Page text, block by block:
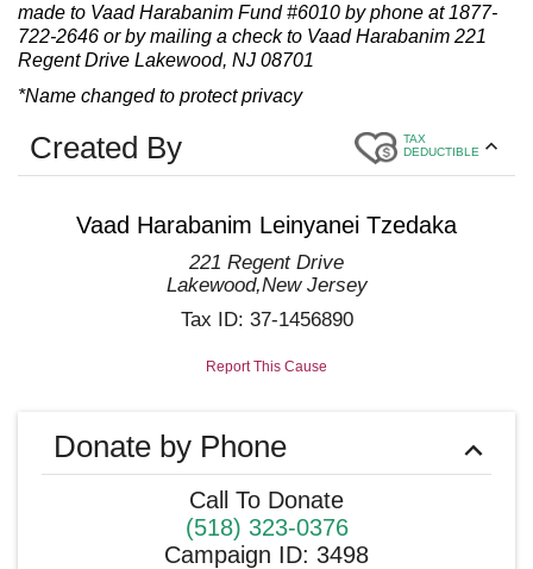
made to Vaad Harabanim Fund #6010 by phone at 1877-
722-2646 or by mailing a check to Vaad Harabanim 221
Regent Drive Lakewood, NJ 08701
*Name changed to protect privacy
Created By
TAX
DEDUCTIBLE
Vaad Harabanim Leinyanei Tzedaka
221 Regent Drive
Lakewood,New Jersey
Tax ID: 37-1456890
Report This Cause
Donate by Phone
Call To Donate
(518) 323-0376
Campaign ID: 3498